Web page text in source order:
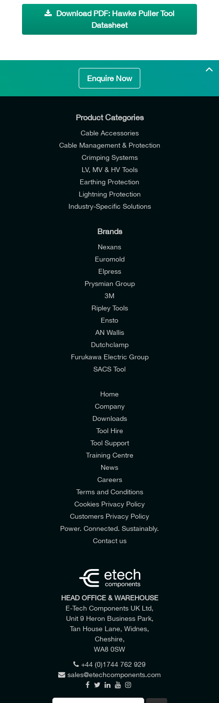
Download PDF: Hawke Puller Tool
Datasheet
Enquire Now
I would like to join E-Tech Components UK Ltd’s
mailing list to receive email offers and updates
I would prefer NOT to receive offers and updates
Consumers & Corporate
Product Categories
Cable Accessories
Cable Management & Protection
Crimping Systems
LV, MV & HV Tools
Earthing Protection
Lightning Protection
Industry-Specific Solutions
Brands
Nexans
Euromold
Elpress
Prysmian Group
3M
Ripley Tools
Ensto
AN Wallis
Dutchclamp
Furukawa Electric Group
SACS Tool
Home
Company
Downloads
Tool Hire
Tool Support
Training Centre
News
Careers
Terms and Conditions
Cookies Privacy Policy
Customers Privacy Policy
Power. Connected. Sustainably.
Contact us
HEAD OFFICE & WAREHOUSE
E-Tech Components UK Ltd,
Unit 9 Heron Business Park,
Tan House Lane, Widnes,
Cheshire,
WA8 0SW
+44 (0)1744 762 929
sales@etechcomponents.com